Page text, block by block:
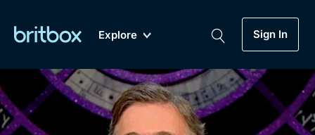
Explore
New A-Z Coming Soon
Sign In
Biggest Streaming Collection
of British TV...Ever.